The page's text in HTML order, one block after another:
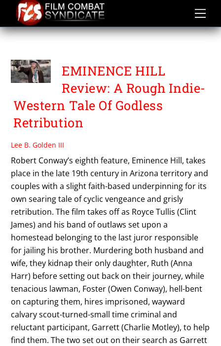
content
EMINENCE HILL
EMINENCE HILL
Review: A Rough Indie-
Western Tale Of Godless
Retribution
Lee B. Golden III
Robert Conway’s eighth feature, Eminence Hill, takes
place in the late 19th century in Arizona territory and
couples with a slight faith-based underpinning for its
own searing tale of cyclic vengeance and grisly
retribution. The film takes off as Royce Tullis (Clint
James) and his band of outlaws set upon a
homestead belonging to the last juror responsible
for jailing his brother. Murdering both husband and
wife, they kidnap their only daughter, Ruth (Anna
Harr) before setting out back on their journey, while
tenacious lawman, Foster (Owen Conway), hell-bent
on capturing them, hires imprisoned, wayward
calvary scout-turned-small time criminal and
reluctant participant, Garrett (Charlie Motley), to help
find them. The two set out on their search as Garrett